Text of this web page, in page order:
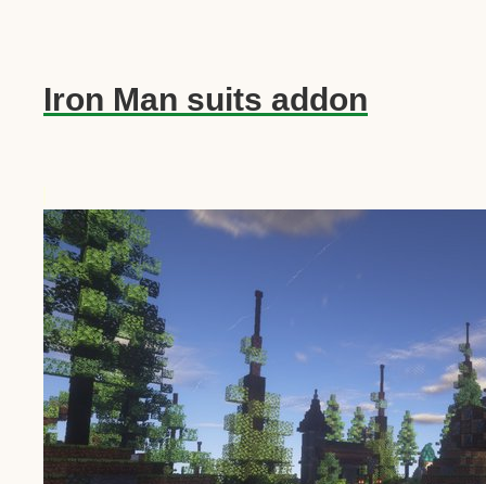
Iron Man suits addon